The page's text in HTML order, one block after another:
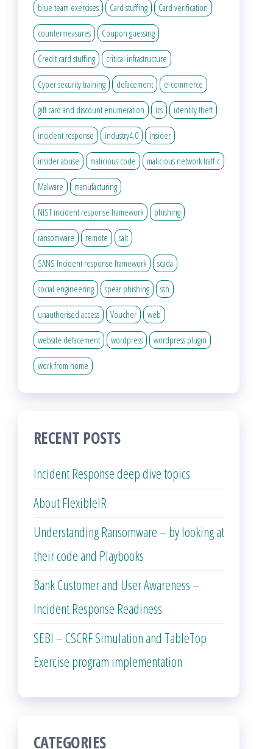
blue team exercises Card stuffing Card verification
countermeasures Coupon guessing
Credit card stuffing critical infrastructure
Cyber security training defacement e-commerce
gift card and discount enumeration ics identity theft
incident response industry4.0 insider
insider abuse malicious code malicious network traffic
Malware manufacturing
NIST incident response framework phishing
ransomware remote salt
SANS Incident response framework scada
social engineering spear phishing ssh
unauthorised access Voucher web
website defacement wordpress wordpress plugin
work from home
RECENT POSTS
Incident Response deep dive topics
About FlexibleIR
Understanding Ransomware – by looking at
their code and Playbooks
Bank Customer and User Awareness –
Incident Response Readiness
SEBI – CSCRF Simulation and TableTop
Exercise program implementation
CATEGORIES